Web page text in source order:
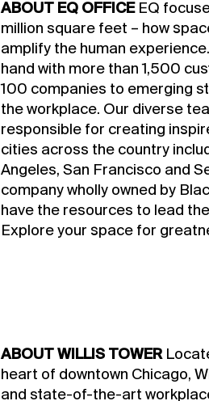
ABOUT EQ OFFICEEQ
million square feet – how
amplify the human
hand with more than 1,500
100 companies to emerging
the workplace. Our diverse
responsible for creating
cities across the country
Angeles, San Francisco and
company wholly owned by
have the resources to lead
Explore your space for
ABOUT WILLIS TOWER
heart of downtown Chicago,
and state-of-the-art